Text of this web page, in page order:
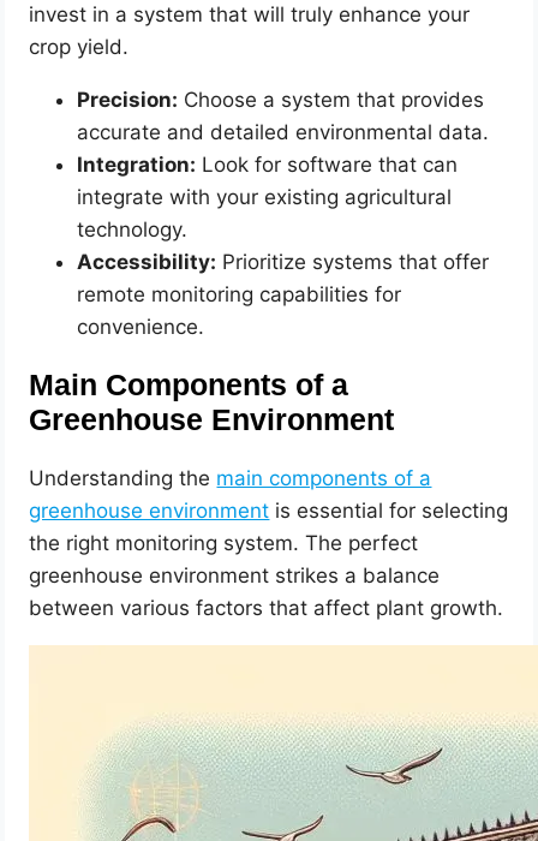
invest in a system that will truly enhance your
crop yield.
Precision: Choose a system that provides
accurate and detailed environmental data.
Integration: Look for software that can
integrate with your existing agricultural
technology.
Accessibility: Prioritize systems that offer
remote monitoring capabilities for
convenience.
Main Components of a
Greenhouse Environment
Understanding the main components of a
greenhouse environment is essential for selecting
the right monitoring system. The perfect
greenhouse environment strikes a balance
between various factors that affect plant growth.